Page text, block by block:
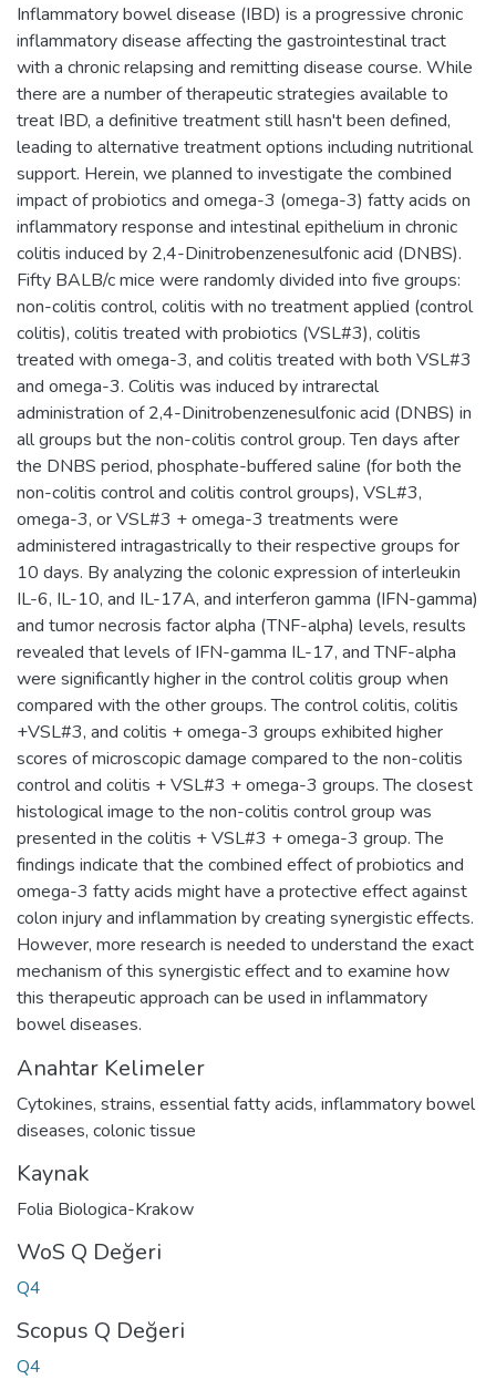
Inflammatory bowel disease (IBD) is a progressive chronic
inflammatory disease affecting the gastrointestinal tract
with a chronic relapsing and remitting disease course. While
there are a number of therapeutic strategies available to
treat IBD, a definitive treatment still hasn't been defined,
leading to alternative treatment options including nutritional
support. Herein, we planned to investigate the combined
impact of probiotics and omega-3 (omega-3) fatty acids on
inflammatory response and intestinal epithelium in chronic
colitis induced by 2,4-Dinitrobenzenesulfonic acid (DNBS).
Fifty BALB/c mice were randomly divided into five groups:
non-colitis control, colitis with no treatment applied (control
colitis), colitis treated with probiotics (VSL#3), colitis
treated with omega-3, and colitis treated with both VSL#3
and omega-3. Colitis was induced by intrarectal
administration of 2,4-Dinitrobenzenesulfonic acid (DNBS) in
all groups but the non-colitis control group. Ten days after
the DNBS period, phosphate-buffered saline (for both the
non-colitis control and colitis control groups), VSL#3,
omega-3, or VSL#3 + omega-3 treatments were
administered intragastrically to their respective groups for
10 days. By analyzing the colonic expression of interleukin
IL-6, IL-10, and IL-17A, and interferon gamma (IFN-gamma)
and tumor necrosis factor alpha (TNF-alpha) levels, results
revealed that levels of IFN-gamma IL-17, and TNF-alpha
were significantly higher in the control colitis group when
compared with the other groups. The control colitis, colitis
+VSL#3, and colitis + omega-3 groups exhibited higher
scores of microscopic damage compared to the non-colitis
control and colitis + VSL#3 + omega-3 groups. The closest
histological image to the non-colitis control group was
presented in the colitis + VSL#3 + omega-3 group. The
findings indicate that the combined effect of probiotics and
omega-3 fatty acids might have a protective effect against
colon injury and inflammation by creating synergistic effects.
However, more research is needed to understand the exact
mechanism of this synergistic effect and to examine how
this therapeutic approach can be used in inflammatory
bowel diseases.
Anahtar Kelimeler
Cytokines, strains, essential fatty acids, inflammatory bowel
diseases, colonic tissue
Kaynak
Folia Biologica-Krakow
WoS Q Değeri
Q4
Scopus Q Değeri
Q4